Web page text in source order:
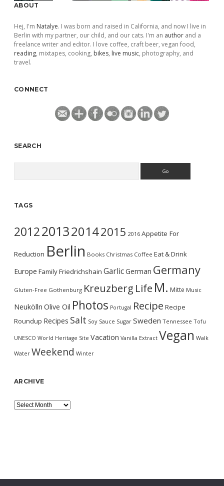
ABOUT
Hej, I'm Natalye. I was born and raised in California, and now I live in
Berlin with my partner, our child, and our cats. I'm an author and a
freelance writer and editor. I love coffee, craft beer, vegan food,
reading, mixtapes, cooking, bikes, live music, photography, and
travel.
CONNECT
SEARCH
TAGS
2012201320142015 2016 Appetite For
Reduction Berlin Books Christmas Coffee Eat & Drink
Europe FamilyFriedrichshain GarlicGerman Germany
Gluten-Free Gothenburg Kreuzberg Life M. Mitte Music
Neukölln Olive Oil Photos Portugal Recipe Recipe
Roundup Recipes Salt Soy Sauce Sugar Sweden Tennessee Tofu
UNESCO World Heritage Site Vacation Vanilla Extract Vegan Walk
Water Weekend Winter
ARCHIVE
Archive